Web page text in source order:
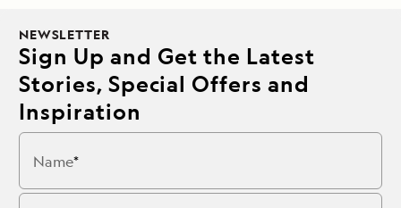
NEWSLETTER
Sign Up and Get the Latest
Stories, Special Offers and
Inspiration
Name